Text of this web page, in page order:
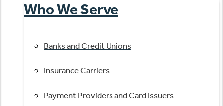
Who We Serve
Banks and Credit Unions
Insurance Carriers
Payment Providers and Card Issuers